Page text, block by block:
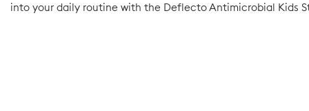
into your daily routine with the Deflecto Antimicrobial Kids